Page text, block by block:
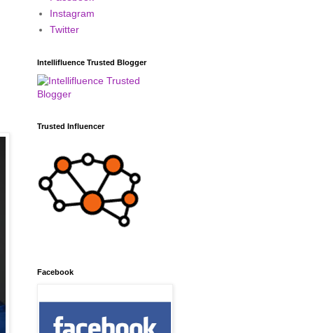
Instagram
Twitter
Intellifluence Trusted Blogger
Trusted Influencer
Facebook